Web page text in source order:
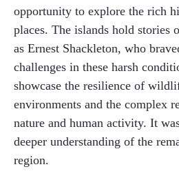
opportunity to explore the rich
places. The islands hold stories
as Ernest Shackleton, who
challenges in these harsh
showcase the resilience of
environments and the complex
nature and human activity. It
deeper understanding of the
region.